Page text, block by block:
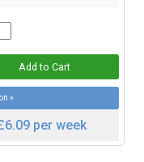
»
per week